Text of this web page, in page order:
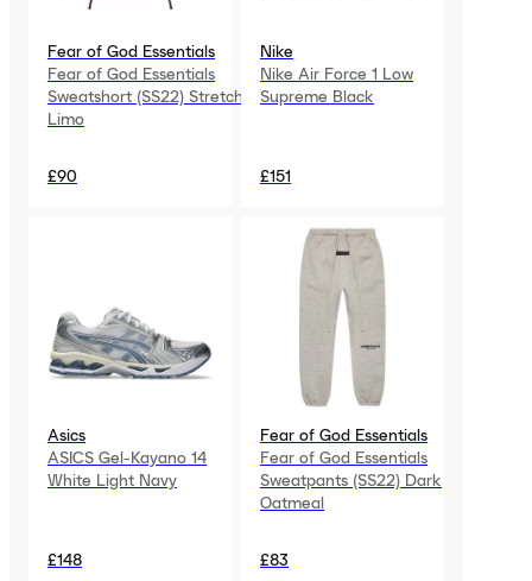
Fear of God Essentials
Fear of God Essentials
Sweatshort (SS22) Stretch
Limo
£90
Nike
Nike Air Force 1 Low
Supreme Black
£151
Asics
ASICS Gel-Kayano 14
White Light Navy
£148
Fear of God Essentials
Fear of God Essentials
Sweatpants (SS22) Dark
Oatmeal
£83